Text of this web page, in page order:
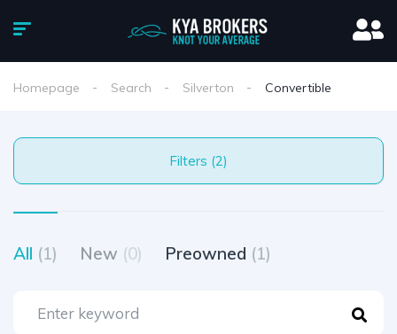
Homepage Search Silverton Convertible
Filters (2)
All (1) New (0) Preowned (1)